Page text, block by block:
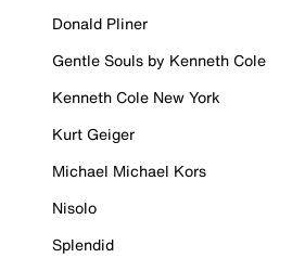
Donald Pliner
Gentle Souls by Kenneth Cole
Kenneth Cole New York
Kurt Geiger
Michael Michael Kors
Nisolo
Splendid